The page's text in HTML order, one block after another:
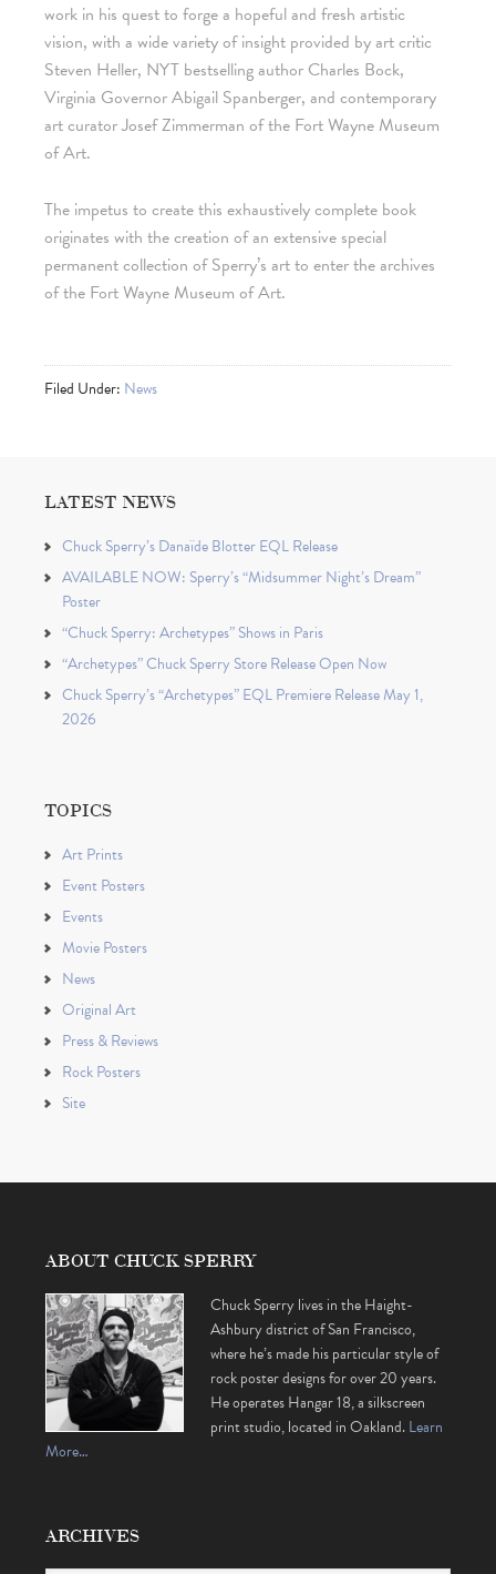
work in his quest to forge a hopeful and fresh artistic
vision, with a wide variety of insight provided by art critic
Steven Heller, NYT bestselling author Charles Bock,
Virginia Governor Abigail Spanberger, and contemporary
art curator Josef Zimmerman of the Fort Wayne Museum
of Art.
The impetus to create this exhaustively complete book
originates with the creation of an extensive special
permanent collection of Sperry’s art to enter the archives
of the Fort Wayne Museum of Art.
Filed Under: News
LATEST NEWS
Chuck Sperry’s Danaïde Blotter EQL Release
AVAILABLE NOW: Sperry’s “Midsummer Night’s Dream”
Poster
“Chuck Sperry: Archetypes” Shows in Paris
“Archetypes” Chuck Sperry Store Release Open Now
Chuck Sperry’s “Archetypes” EQL Premiere Release May 1,
2026
TOPICS
Art Prints
Event Posters
Events
Movie Posters
News
Original Art
Press & Reviews
Rock Posters
Site
ABOUT CHUCK SPERRY
Chuck Sperry lives in the Haight-
Ashbury district of San Francisco,
where he’s made his particular style of
rock poster designs for over 20 years.
He operates Hangar 18, a silkscreen
print studio, located in Oakland.Learn
More…
ARCHIVES